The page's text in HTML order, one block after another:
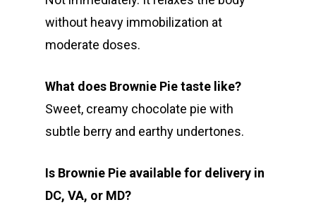
without heavy immobilization at
moderate doses.
What does Brownie Pie taste like?
Sweet, creamy chocolate pie with
subtle berry and earthy undertones.
Is Brownie Pie available for delivery in
DC, VA, or MD?